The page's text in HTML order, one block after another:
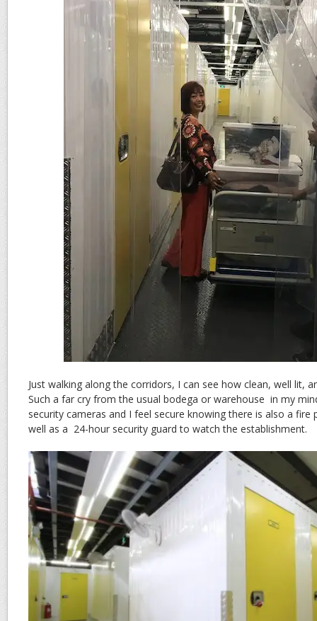
Just walking along the corridors, I can see how clean, well lit,
Such a far cry from the usual bodega or warehouse in my
security cameras and I feel secure knowing there is also a fire
well as a 24-hour security guard to watch the establishment.